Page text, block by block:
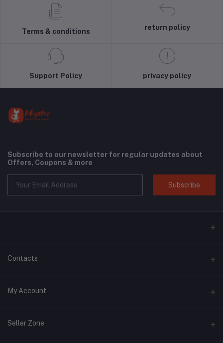
Terms & conditions
return policy
Support Policy privacy policy
Subscribe to our newsletter for regular updates about
Offers, Coupons & more
Subscribe
Contacts
Address
+6018 397 4046
My Account
Login
Seller Zone